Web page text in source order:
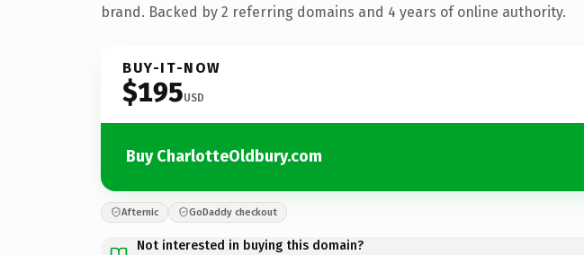
brand. Backed by 2 referring domains and 4 years of online authority.
BUY-IT-NOW
$195USD
Buy CharlotteOldbury.com
Afternic GoDaddy checkout
Not interested in buying this domain?